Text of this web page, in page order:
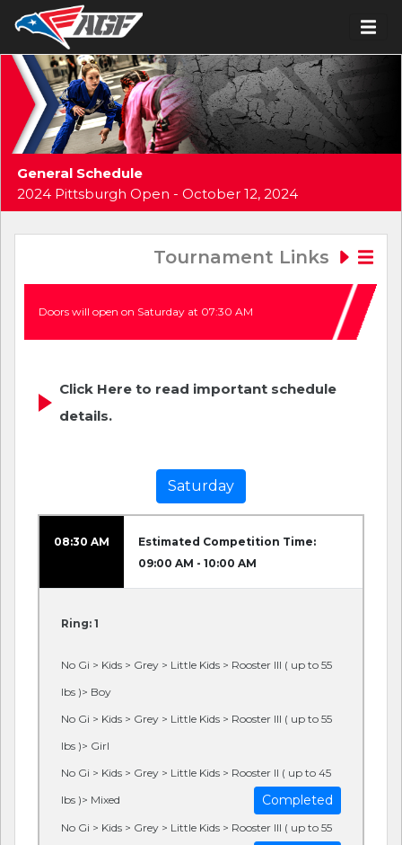
General Schedule
2024 Pittsburgh Open - October 12, 2024
Tournament Links
Doors will open on Saturday at 07:30 AM
Click Here to read important schedule
details.
Saturday
08:30 AM
Estimated Competition Time:
09:00 AM - 10:00 AM
Ring: 1
No Gi > Kids > Grey > Little Kids > Rooster III ( up to 55
lbs )> Boy
No Gi > Kids > Grey > Little Kids > Rooster III ( up to 55
lbs )> Girl
No Gi > Kids > Grey > Little Kids > Rooster II ( up to 45
lbs )> Mixed
Completed
No Gi > Kids > Grey > Little Kids > Rooster III ( up to 55